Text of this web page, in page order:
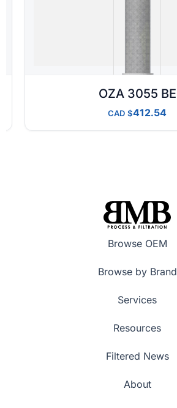
OZA 3055 BE
CAD 412.54
Browse OEM
Browse by Brand
Services
Resources
Filtered News
About